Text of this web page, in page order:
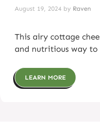
August 19, 2024 by Raven
This airy cottage
and nutritious way
LEARN MORE